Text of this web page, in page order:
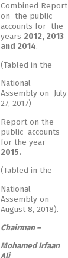
Combined Report
on the public
accounts for the
years 2012, 2013
and 2014.
(Tabled in the
National
Assembly on July
27, 2017)
Report on the
public accounts
for the year
2015.
(Tabled in the
National
Assembly on
August 8, 2018).
Chairman –
Mohamed Irfaan